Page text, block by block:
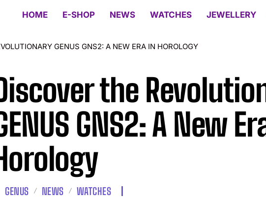
HOME E-SHOP NEWS WATCHES JEWELLERY
GENUS GNS2: A NEW ERA IN HOROLOGY
the
GNS2: A New
GENUS NEWS WATCHES